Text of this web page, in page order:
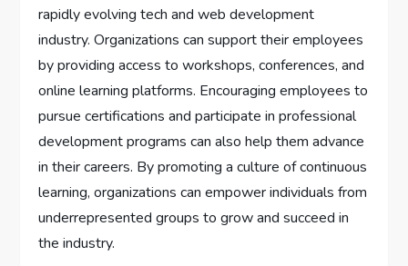
rapidly evolving tech and web development
industry. Organizations can support their employees
by providing access to workshops, conferences, and
online learning platforms. Encouraging employees to
pursue certifications and participate in professional
development programs can also help them advance
in their careers. By promoting a culture of continuous
learning, organizations can empower individuals from
underrepresented groups to grow and succeed in
the industry.